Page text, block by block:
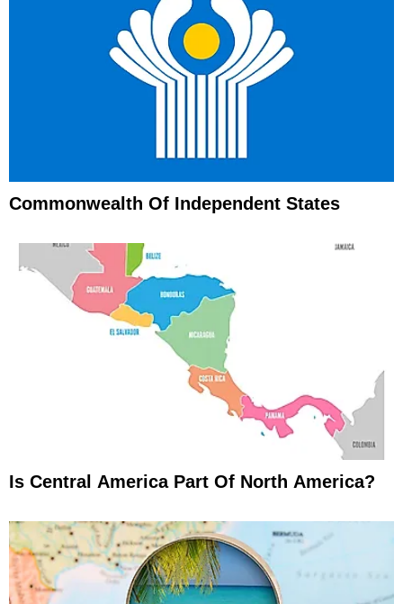
Commonwealth Of Independent States
Is Central America Part Of North America?